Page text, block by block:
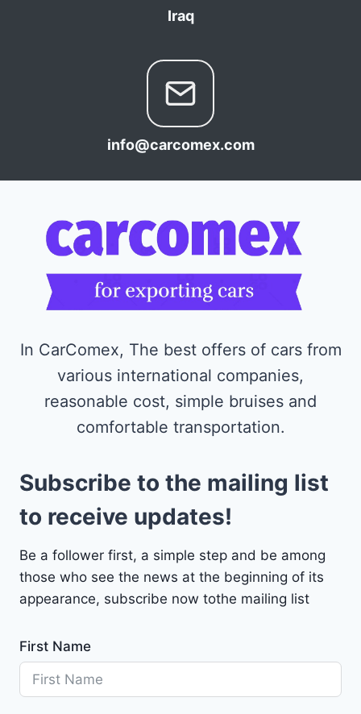
Iraq
info@carcomex.com
In CarComex, The best offers of cars from
various international companies,
reasonable cost, simple bruises and
comfortable transportation.
Subscribe to the mailing list
to receive updates!
Be a follower first, a simple step and be among
those who see the news at the beginning of its
appearance, subscribe now tothe mailing list
First Name